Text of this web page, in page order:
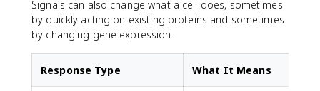
Signals can also change what a cell does, sometimes
by quickly acting on existing proteins and sometimes
by changing gene expression.
Response Type What It Means